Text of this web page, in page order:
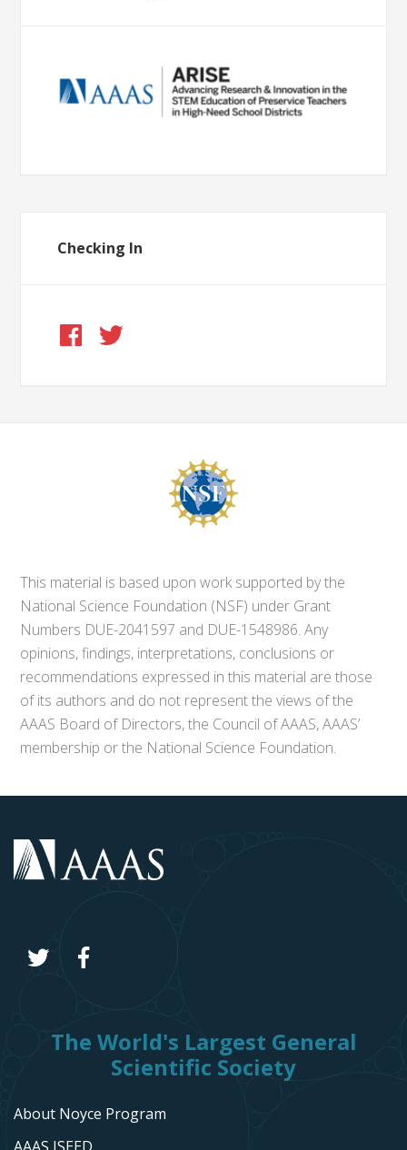
Checking In
This material is based upon work supported by the
National Science Foundation (NSF) under Grant
Numbers DUE-2041597 and DUE-1548986. Any
opinions, findings, interpretations, conclusions or
recommendations expressed in this material are those
of its authors and do not represent the views of the
AAAS Board of Directors, the Council of AAAS, AAAS’
membership or the National Science Foundation.
The World's Largest General
Scientific Society
About Noyce Program